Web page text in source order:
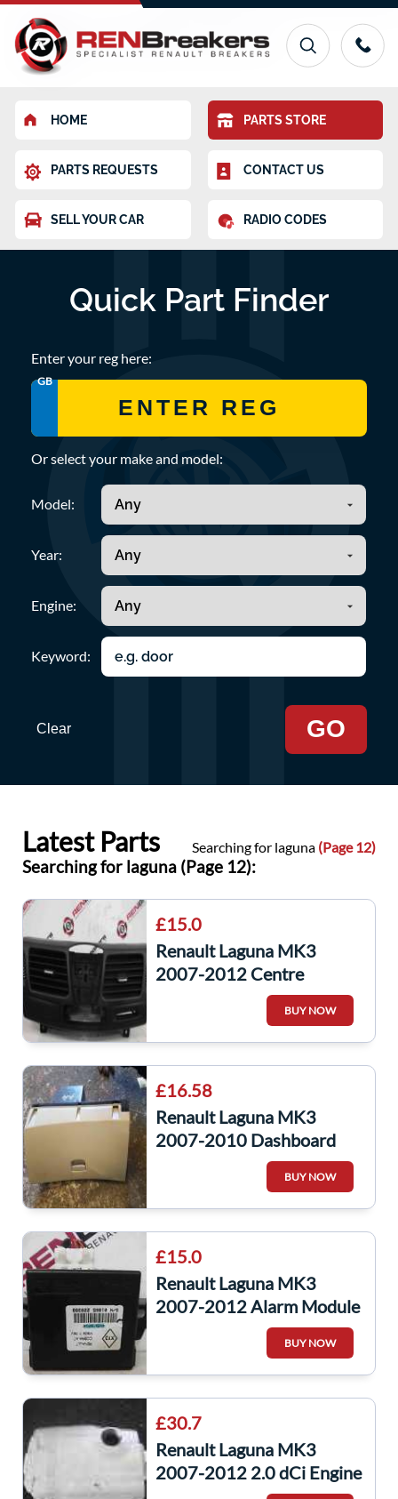
HOME PARTS STORE
PARTS REQUESTS CONTACT US
SELL YOUR CAR RADIO CODES
Quick Part Finder
Enter your reg here:
GB
Or select your make and model:
Model:
Year:
Engine:
Keyword:
Clear GO
Latest Parts Searching for laguna (Page 12)
Searching for laguna (Page 12):
£15.0
Renault Laguna MK3
2007-2012 Centre
Dashboard Heater Air
BUY NOW
£16.58
Renault Laguna MK3
2007-2010 Dashboard
Glove BOX Complete
BUY NOW
£15.0
Renault Laguna MK3
2007-2012 Alarm Module
ECU Unit Control Cobra
BUY NOW
£30.7
Renault Laguna MK3
2007-2012 2.0 dCi Engine